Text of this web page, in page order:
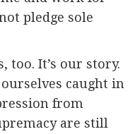
pledge sole
too. It’s our story.
caught in
from
are still